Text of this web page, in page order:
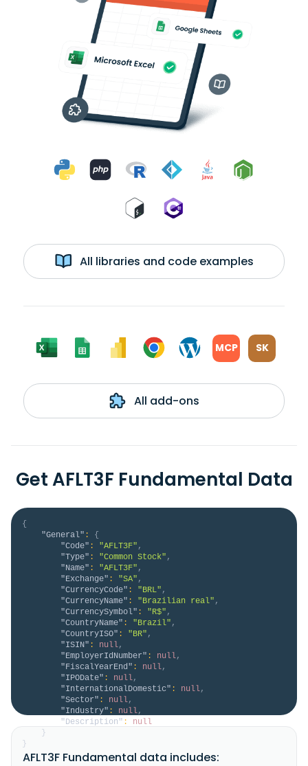
All libraries and code examples
MCP SK
All add-ons
Get AFLT3F Fundamental Data
{
"General" :
{
"Code" : "AFLT3F" ,
"Type" : "Common Stock" ,
"Name" : "AFLT3F" ,
"Exchange" : "SA" ,
"CurrencyCode" : "BRL" ,
"CurrencyName" : "Brazilian real" ,
"CurrencySymbol" : "R$" ,
"CountryName" : "Brazil" ,
"CountryISO" : "BR" ,
"ISIN" : null,
"EmployerIdNumber" : null,
"FiscalYearEnd" : null,
"IPODate" : null,
"InternationalDomestic" : null,
"Sector" : null,
"Industry" : null,
"Description" :
null
}
}
AFLT3F Fundamental data includes: